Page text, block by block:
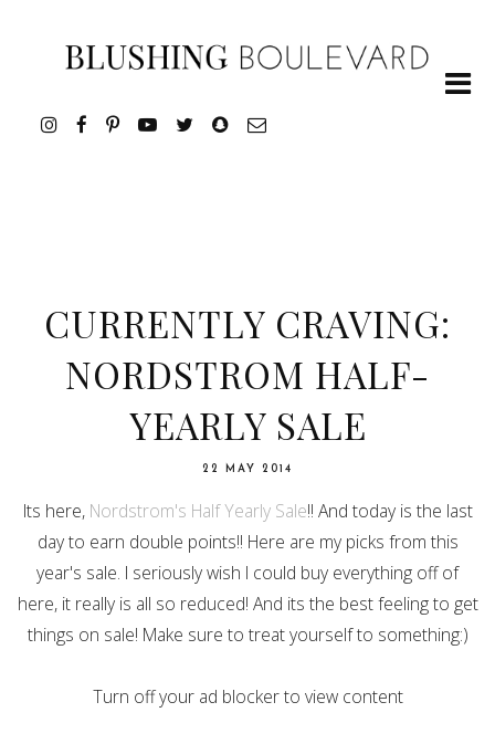
CURRENTLY CRAVING:
NORDSTROM HALF-
YEARLY SALE
22 MAY 2014
Its here, Nordstrom's Half Yearly Sale!! And today is the last
day to earn double points!! Here are my picks from this
year's sale. I seriously wish I could buy everything off of
here, it really is all so reduced! And its the best feeling to get
things on sale! Make sure to treat yourself to something:)
Turn off your ad blocker to view content